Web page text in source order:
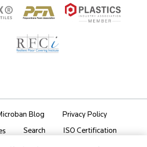
Blog Privacy Policy
Search ISO Certification